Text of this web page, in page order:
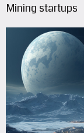
Mining startups